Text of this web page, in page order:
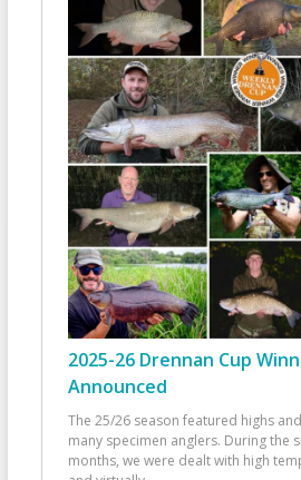
2025-26 Drennan Cup
Announced
The 25/26 season featured highs
many specimen anglers. During the
months, we were dealt with high